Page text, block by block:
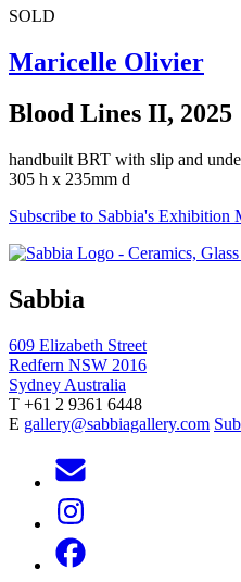
SOLD
Maricelle Olivier
Blood Lines II, 2025
handbuilt BRT with slip and
305 h x 235mm d
Subscribe to Sabbia's Exhibition
Sabbia
609 Elizabeth Street
Redfern NSW 2016
Sydney Australia
T +61 2 9361 6448
E gallery@sabbiagallery.com